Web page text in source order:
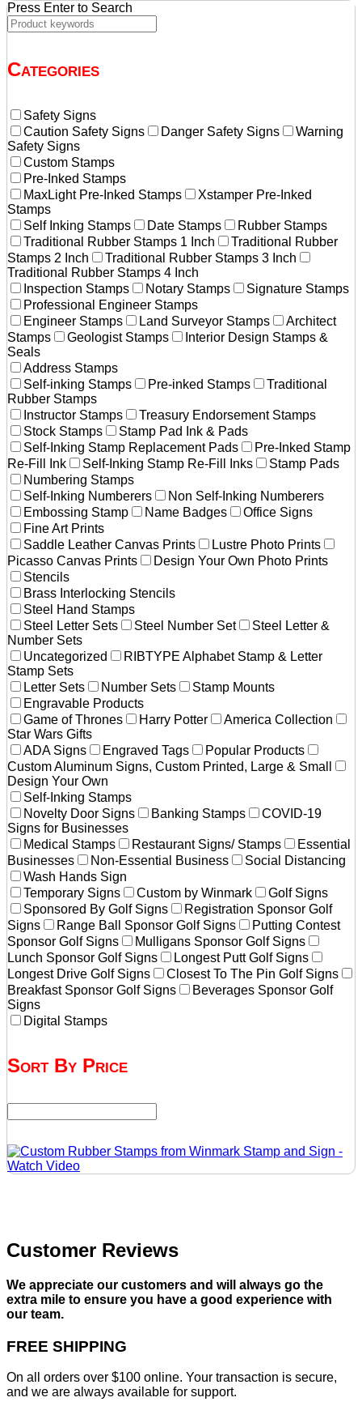
Press Enter to Search
Categories
Safety Signs
Caution Safety Signs
Danger Safety Signs
Warning
Safety Signs
Custom Stamps
Pre-Inked Stamps
MaxLight Pre-Inked Stamps
Xstamper Pre-Inked
Stamps
Self Inking Stamps
Date Stamps
Rubber Stamps
Traditional Rubber Stamps 1 Inch
Traditional Rubber
Stamps 2 Inch
Traditional Rubber Stamps 3 Inch
Traditional Rubber Stamps 4 Inch
Inspection Stamps
Notary Stamps
Signature Stamps
Professional Engineer Stamps
Engineer Stamps
Land Surveyor Stamps
Architect
Stamps
Geologist Stamps
Interior Design Stamps &
Seals
Address Stamps
Self-inking Stamps
Pre-inked Stamps
Traditional
Rubber Stamps
Instructor Stamps
Treasury Endorsement Stamps
Stock Stamps
Stamp Pad Ink & Pads
Self-Inking Stamp Replacement Pads
Pre-Inked Stamp
Re-Fill Ink
Self-Inking Stamp Re-Fill Inks
Stamp Pads
Numbering Stamps
Self-Inking Numberers
Non Self-Inking Numberers
Embossing Stamp
Name Badges
Office Signs
Fine Art Prints
Saddle Leather Canvas Prints
Lustre Photo Prints
Picasso Canvas Prints
Design Your Own Photo Prints
Stencils
Brass Interlocking Stencils
Steel Hand Stamps
Steel Letter Sets
Steel Number Set
Steel Letter &
Number Sets
Uncategorized
RIBTYPE Alphabet Stamp & Letter
Stamp Sets
Letter Sets
Number Sets
Stamp Mounts
Engravable Products
Game of Thrones
Harry Potter
America Collection
Star Wars Gifts
ADA Signs
Engraved Tags
Popular Products
Custom Aluminum Signs, Custom Printed, Large & Small
Design Your Own
Self-Inking Stamps
Novelty Door Signs
Banking Stamps
COVID-19
Signs for Businesses
Medical Stamps
Restaurant Signs/ Stamps
Essential
Businesses
Non-Essential Business
Social Distancing
Wash Hands Sign
Temporary Signs
Custom by Winmark
Golf Signs
Sponsored By Golf Signs
Registration Sponsor Golf
Signs
Range Ball Sponsor Golf Signs
Putting Contest
Sponsor Golf Signs
Mulligans Sponsor Golf Signs
Lunch Sponsor Golf Signs
Longest Putt Golf Signs
Longest Drive Golf Signs
Closest To The Pin Golf Signs
Breakfast Sponsor Golf Signs
Beverages Sponsor Golf
Signs
Digital Stamps
Sort By Price
Customer Reviews
We appreciate our customers and will always go the
extra mile to ensure you have a good experience with
our team.
FREE SHIPPING
On all orders over $100 online. Your transaction is secure,
and we are always available for support.